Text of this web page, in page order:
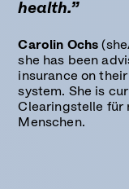
health.”
Carolin Ochs
she has been
insurance on
system. She is
Clearingstelle für
Menschen.